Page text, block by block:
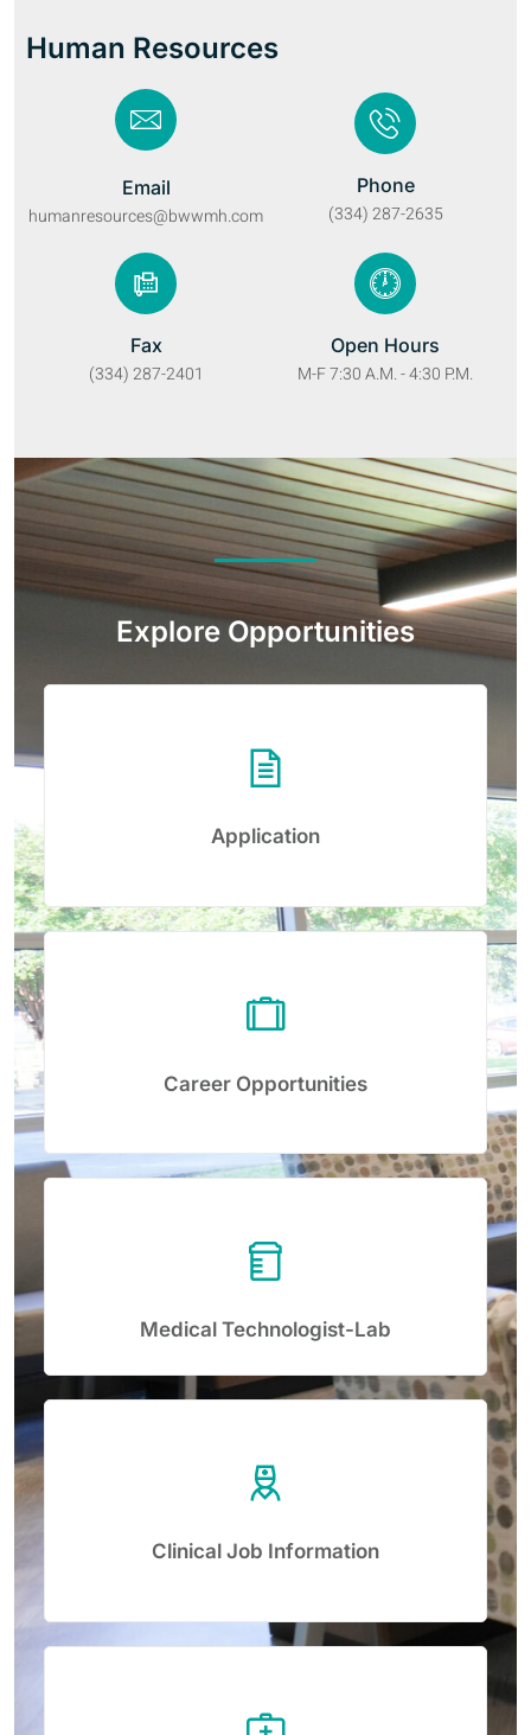
Human Resources
Email
humanresources@bwwmh.com
Phone
(334) 287-2635
Fax
(334) 287-2401
Open Hours
M-F 7:30 A.M. - 4:30 P.M.
Explore Opportunities
Application
Career Opportunities
Medical Technologist-Lab
Clinical Job Information